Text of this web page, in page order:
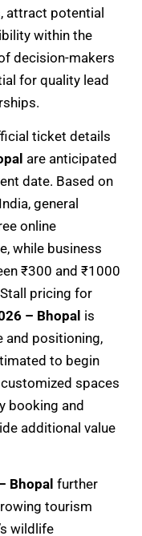
attract potential
within the
decision-makers
for quality lead
ticket details
are anticipated
date. Based on
general
online
while business
₹300 and ₹1000
pricing for
– Bhopal is
and positioning,
to begin
spaces
booking and
additional value
Bhopal further
tourism
wildlife